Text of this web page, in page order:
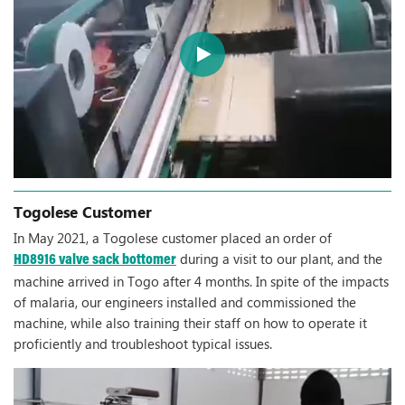
Togolese Customer
In May 2021, a Togolese customer placed an order of
HD8916 valve sack bottomer during a visit to our plant, and the
machine arrived in Togo after 4 months. In spite of the impacts
of malaria, our engineers installed and commissioned the
machine, while also training their staff on how to operate it
proficiently and troubleshoot typical issues.